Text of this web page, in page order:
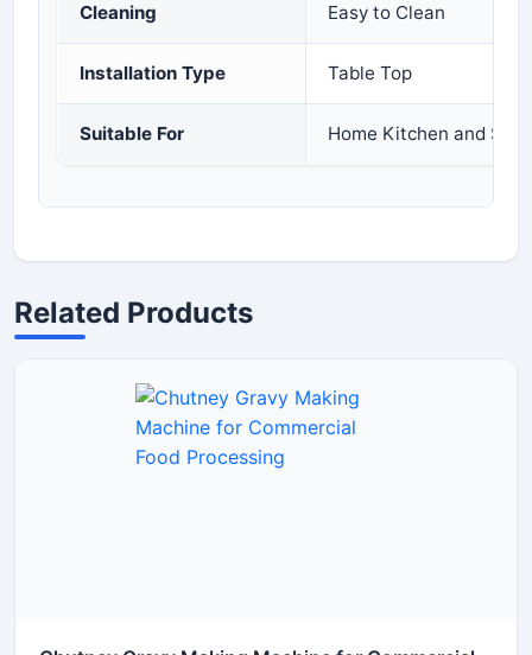
Cleaning Easy to Clean
Installation Type Table Top
Suitable For Home Kitchen and
Related Products